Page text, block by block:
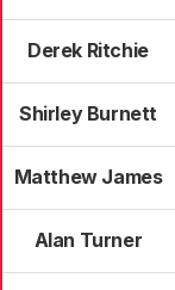
Derek Ritchie
Shirley Burnett
Matthew James
Alan Turner